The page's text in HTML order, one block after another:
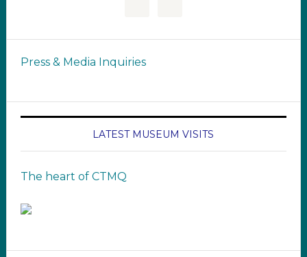
Press & Media Inquiries
LATEST MUSEUM VISITS
The heart of CTMQ